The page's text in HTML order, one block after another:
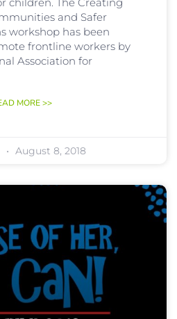
and Safer
workshop has been
frontline workers by
Association for
MORE >>
August 8, 2018